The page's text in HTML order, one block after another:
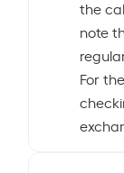
the
note
For